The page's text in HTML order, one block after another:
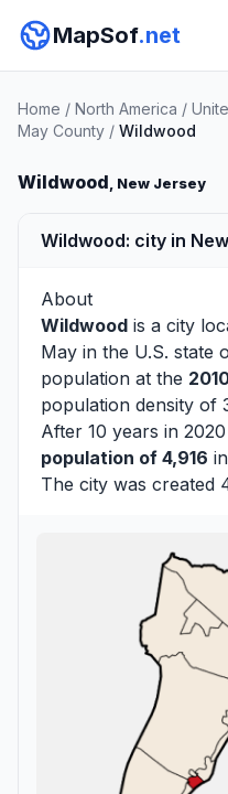
MapSof.net
Home / North America /
May County / Wildwood
Wildwood, New Jersey
Wildwood: city in
About
Wildwood is a city
May in the U.S. state
population at the
population density of
After 10 years in 2020
population of 4,916
The city was created